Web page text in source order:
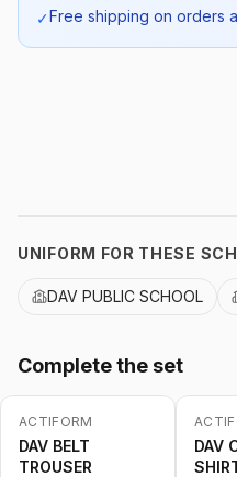
✓Free shipping on orders
UNIFORM FOR THESE
DAV PUBLIC SCHOOL
Complete the set
-15 %
ACTIFORM
DAV BELT
TROUSER
-15 %
DAV